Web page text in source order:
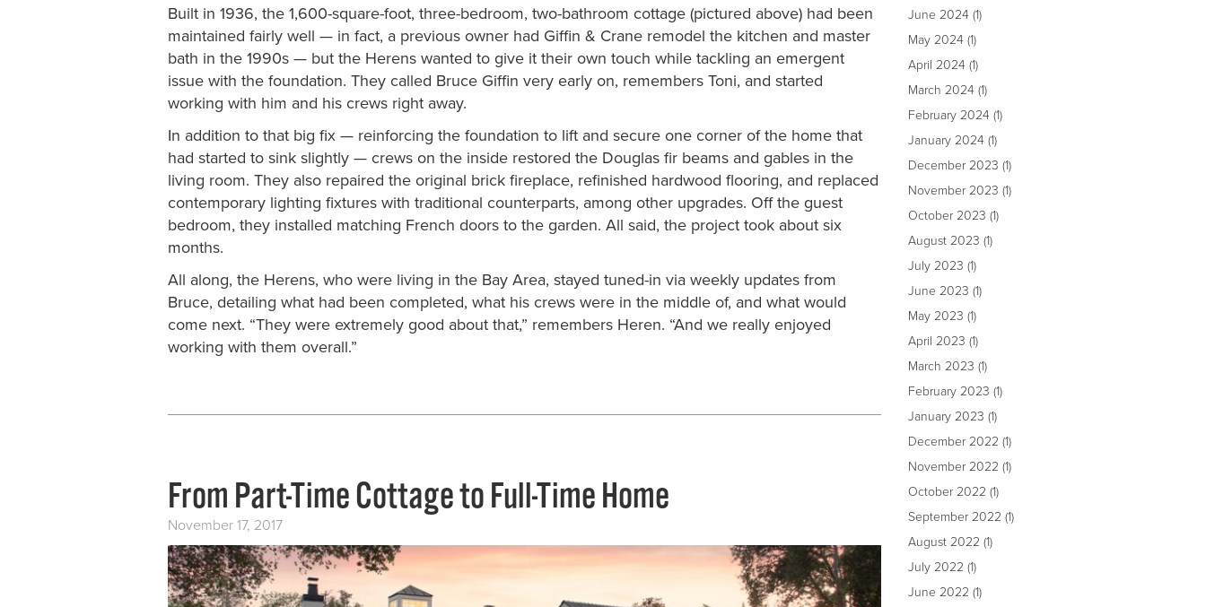
Built in 1936, the 1,600-square-foot, three-bedroom, two-bathroom cottage (pictured above) had been
maintained fairly well — in fact, a previous owner had Giffin & Crane remodel the kitchen and master
bath in the 1990s — but the Herens wanted to give it their own touch while tackling an emergent
issue with the foundation. They called Bruce Giffin very early on, remembers Toni, and started
working with him and his crews right away.
In addition to that big fix — reinforcing the foundation to lift and secure one corner of the home that
had started to sink slightly — crews on the inside restored the Douglas fir beams and gables in the
living room. They also repaired the original brick fireplace, refinished hardwood flooring, and replaced
contemporary lighting fixtures with traditional counterparts, among other upgrades. Off the guest
bedroom, they installed matching French doors to the garden. All said, the project took about six
months.
All along, the Herens, who were living in the Bay Area, stayed tuned-in via weekly updates from
Bruce, detailing what had been completed, what his crews were in the middle of, and what would
come next. “They were extremely good about that,” remembers Heren. “And we really enjoyed
working with them overall.”
From Part-Time Cottage to Full-Time Home
November 17, 2017
June 2024 (1)
May 2024 (1)
April 2024 (1)
March 2024 (1)
February 2024 (1)
January 2024 (1)
December 2023 (1)
November 2023 (1)
October 2023 (1)
August 2023 (1)
July 2023 (1)
June 2023 (1)
May 2023 (1)
April 2023 (1)
March 2023 (1)
February 2023 (1)
January 2023 (1)
December 2022 (1)
November 2022 (1)
October 2022 (1)
September 2022 (1)
August 2022 (1)
July 2022 (1)
June 2022 (1)